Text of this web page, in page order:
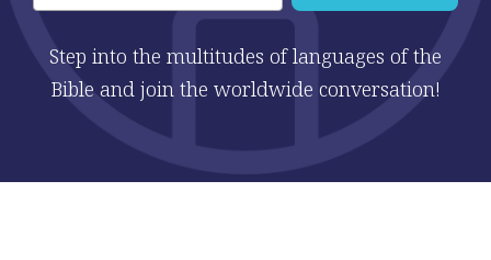
Step into the multitudes of languages of the
Bible and join the worldwide conversation!